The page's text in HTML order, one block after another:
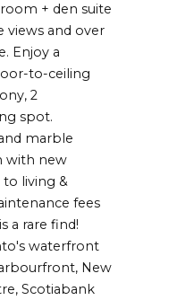
+ den suite
views and over
Enjoy a
to-ceiling
2
spot.
marble
with new
to living &
fees
a rare find!
waterfront
New
Scotiabank